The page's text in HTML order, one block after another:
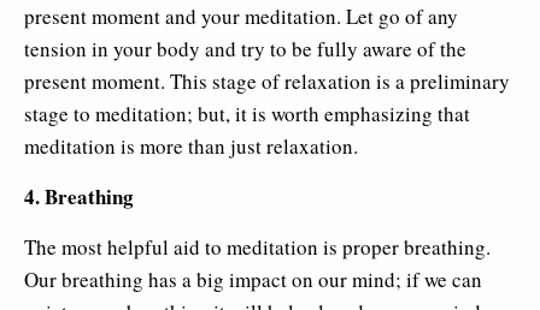
present moment and your meditation. Let go of any
tension in your body and try to be fully aware of the
present moment. This stage of relaxation is a preliminary
stage to meditation; but, it is worth emphasizing that
meditation is more than just relaxation.
4. Breathing
The most helpful aid to meditation is proper breathing.
Our breathing has a big impact on our mind; if we can